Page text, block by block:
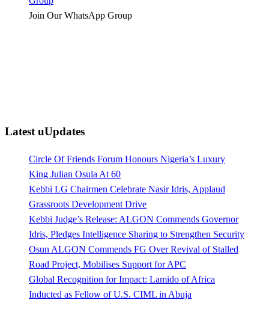
Join Our WhatsApp Group
Latest uUpdates
Circle Of Friends Forum Honours Nigeria’s Luxury
King Julian Osula At 60
Kebbi LG Chairmen Celebrate Nasir Idris, Applaud
Grassroots Development Drive
Kebbi Judge’s Release: ALGON Commends Governor
Idris, Pledges Intelligence Sharing to Strengthen Security
Osun ALGON Commends FG Over Revival of Stalled
Road Project, Mobilises Support for APC
Global Recognition for Impact: Lamido of Africa
Inducted as Fellow of U.S. CIML in Abuja